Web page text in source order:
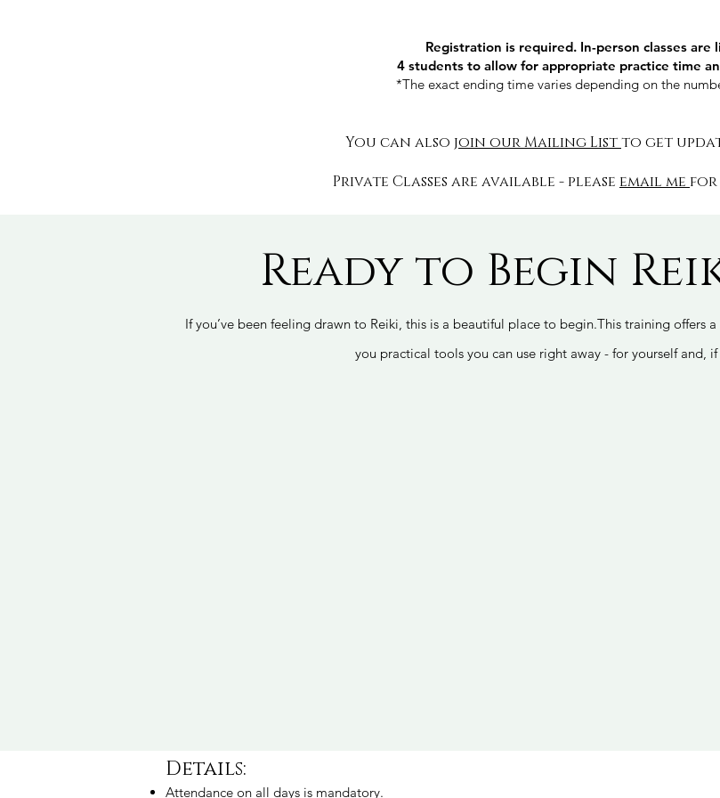
Registration is required. In-person classes are
4 students to allow for appropriate practice time
*The exact ending time varies depending on the
You can also join our Mailing Listto get
Private Classes are available - please email me for
Ready to Begin
If you’ve been feeling drawn to Reiki, this is a beautiful place to begin.This training
you practical tools you can use right away - for yourself and,
Details:
Attendance on all days is mandatory.